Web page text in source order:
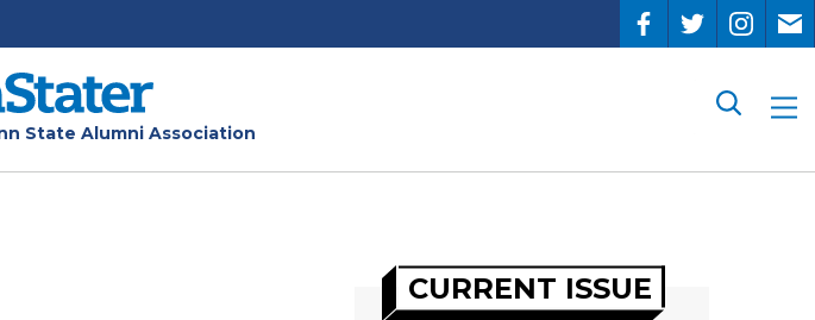
State Alumni Association
Search
CURRENT ISSUE